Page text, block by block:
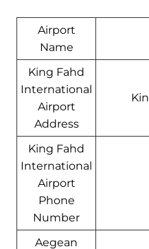
Airport
Name
King Fahd
International
Airport
Address
King Fahd
International
Airport
Phone
Number
Aegean